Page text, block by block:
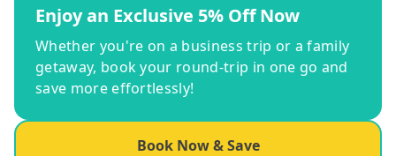
Enjoy an Exclusive 5% Off Now
Whether you're on a business trip or a family
getaway, book your round-trip in one go and
save more effortlessly!
Book Now & Save